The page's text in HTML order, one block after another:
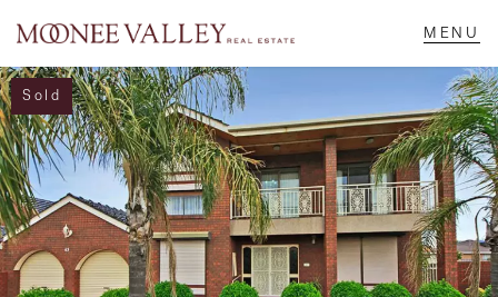
NAVIGATE
Home
Sell
Sold